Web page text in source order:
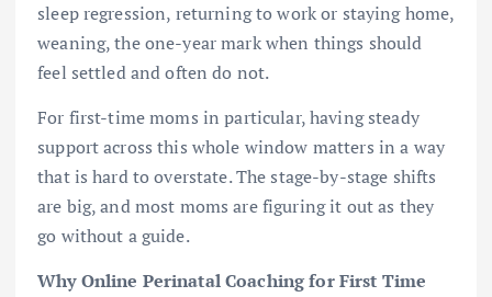
sleep regression, returning to work or staying home,
weaning, the one-year mark when things should
feel settled and often do not.
For first-time moms in particular, having steady
support across this whole window matters in a way
that is hard to overstate. The stage-by-stage shifts
are big, and most moms are figuring it out as they
go without a guide.
Why Online Perinatal Coaching for First Time